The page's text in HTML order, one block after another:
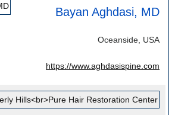
Bayan Aghdasi, MD
Oceanside, USA
https://www.aghdasispine.com